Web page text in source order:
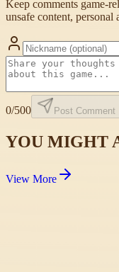
Keep comments game-
unsafe content, personal
0/500 Post Comment
YOU MIGHT
View More